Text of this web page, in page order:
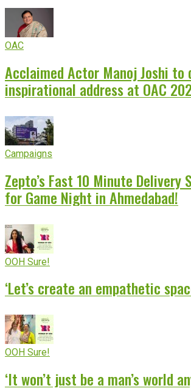
OAC
Acclaimed Actor Manoj Joshi to
inspirational address at OAC
Campaigns
Zepto’s Fast 10 Minute Delivery
for Game Night in Ahmedabad!
OOH Sure!
‘Let’s create an empathetic
OOH Sure!
‘It won’t just be a man’s world